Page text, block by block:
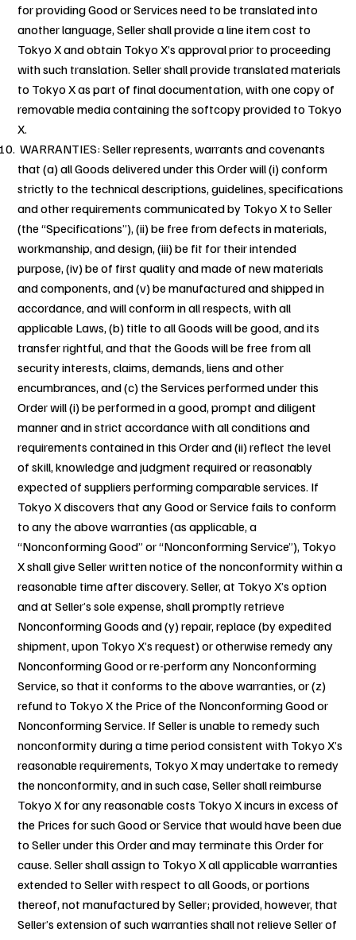
for providing Good or Services need to be translated into
another language, Seller shall provide a line item cost to
Tokyo X and obtain Tokyo X’s approval prior to proceeding
with such translation. Seller shall provide translated materials
to Tokyo X as part of final documentation, with one copy of
removable media containing the softcopy provided to Tokyo
X.
WARRANTIES: Seller represents, warrants and covenants
that (a) all Goods delivered under this Order will (i) conform
strictly to the technical descriptions, guidelines, specifications
and other requirements communicated by Tokyo X to Seller
(the “Specifications”), (ii) be free from defects in materials,
workmanship, and design, (iii) be fit for their intended
purpose, (iv) be of first quality and made of new materials
and components, and (v) be manufactured and shipped in
accordance, and will conform in all respects, with all
applicable Laws, (b) title to all Goods will be good, and its
transfer rightful, and that the Goods will be free from all
security interests, claims, demands, liens and other
encumbrances, and (c) the Services performed under this
Order will (i) be performed in a good, prompt and diligent
manner and in strict accordance with all conditions and
requirements contained in this Order and (ii) reflect the level
of skill, knowledge and judgment required or reasonably
expected of suppliers performing comparable services. If
Tokyo X discovers that any Good or Service fails to conform
to any the above warranties (as applicable, a
“Nonconforming Good” or “Nonconforming Service”), Tokyo
X shall give Seller written notice of the nonconformity within a
reasonable time after discovery. Seller, at Tokyo X’s option
and at Seller’s sole expense, shall promptly retrieve
Nonconforming Goods and (y) repair, replace (by expedited
shipment, upon Tokyo X’s request) or otherwise remedy any
Nonconforming Good or re-perform any Nonconforming
Service, so that it conforms to the above warranties, or (z)
refund to Tokyo X the Price of the Nonconforming Good or
Nonconforming Service. If Seller is unable to remedy such
nonconformity during a time period consistent with Tokyo X’s
reasonable requirements, Tokyo X may undertake to remedy
the nonconformity, and in such case, Seller shall reimburse
Tokyo X for any reasonable costs Tokyo X incurs in excess of
the Prices for such Good or Service that would have been due
to Seller under this Order and may terminate this Order for
cause. Seller shall assign to Tokyo X all applicable warranties
extended to Seller with respect to all Goods, or portions
thereof, not manufactured by Seller; provided, however, that
Seller’s extension of such warranties shall not relieve Seller of